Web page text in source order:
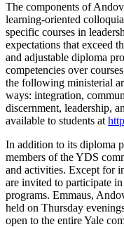
The components of
learning-oriented
specific courses in
expectations that exceed
and adjustable diploma
competencies over
the following ministerial
ways: integration,
discernment, leadership,
available to students at
In addition to its diploma
members of the YDS
and activities. Except for
are invited to participate
programs. Emmaus,
held on Thursday
open to the entire Yale